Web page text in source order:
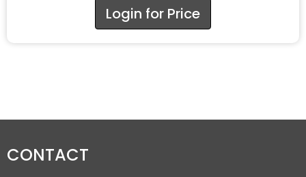
Login for Price
CONTACT